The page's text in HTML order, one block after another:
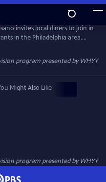
invites local diners to join in
in the Philadelphia area.
restaurant critics –
They try each other’s picks,
experiences.
program presented byWHYY
Might Also Like
program presented byWHYY